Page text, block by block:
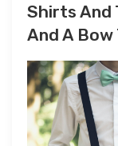
Shirts And
And A Bow